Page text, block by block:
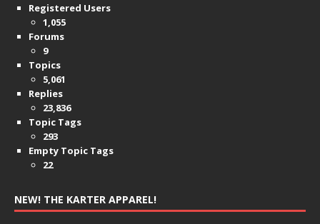
Registered Users
1,055
Forums
9
Topics
5,061
Replies
23,836
Topic Tags
293
Empty Topic Tags
22
NEW! THE KARTER APPAREL!